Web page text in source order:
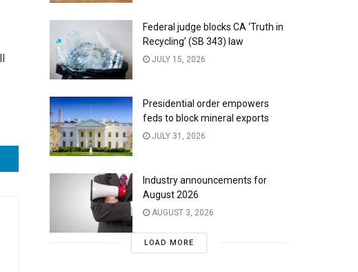
Federal judge blocks CA ‘Truth in
Recycling’ (SB 343) law
JULY 15, 2026
Presidential order empowers
feds to block mineral exports
JULY 31, 2026
Industry announcements for
August 2026
AUGUST 3, 2026
LOAD MORE